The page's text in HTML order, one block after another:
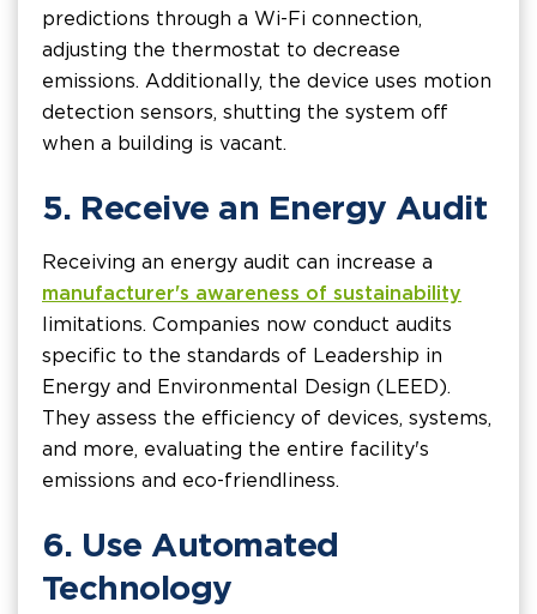
predictions through a Wi-Fi connection,
adjusting the thermostat to decrease
emissions. Additionally, the device uses motion
detection sensors, shutting the system off
when a building is vacant.
5. Receive an Energy Audit
Receiving an energy audit can increase a
manufacturer's awareness of sustainability
limitations. Companies now conduct audits
specific to the standards of Leadership in
Energy and Environmental Design (LEED).
They assess the efficiency of devices, systems,
and more, evaluating the entire facility's
emissions and eco-friendliness.
6. Use Automated
Technology